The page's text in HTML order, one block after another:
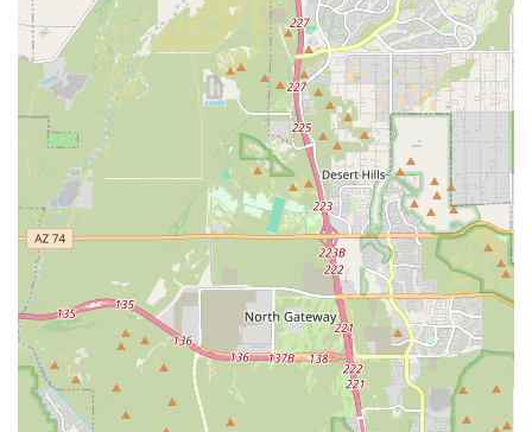
Professional-Grade Ring: The centerpiece of any
professional wrestling school is its ring. Lucha Libre Pro
provides a professional-grade ring for its trainees, offering an
authentic training experience that is essential for learning and
preparing for real matches. This allows students to get
accustomed to the feel and dynamics of a genuine wrestling
ring from day one.
Expert Coaching:The quality of instruction is paramount.
While specific coaches are not detailed in public information,
the success of a specialized gym like this relies on a staff of
experienced professionals who can effectively teach the
complex skills of professional wrestling. The hands-on
guidance from these experts is invaluable for all levels of
trainees.
Community and Networking:
A professional wrestling career
is often built on connections. Training at a dedicated facility